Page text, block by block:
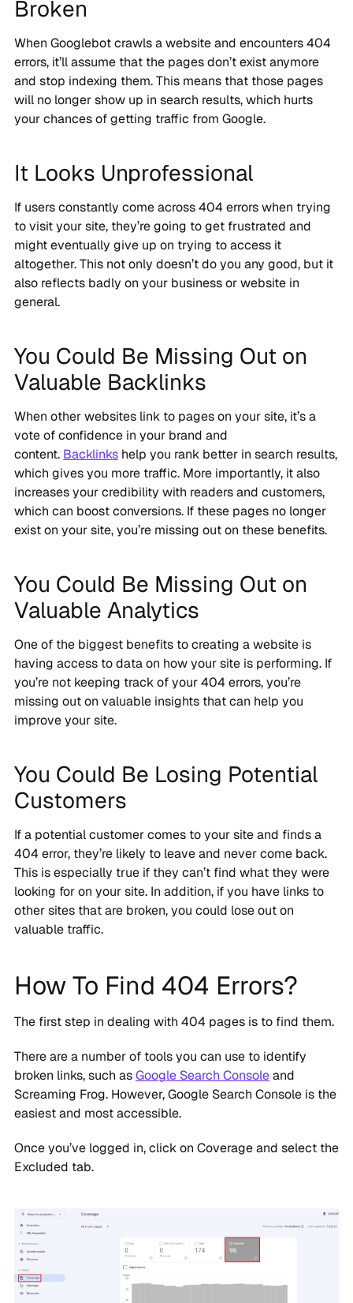
Broken
When Googlebot crawls a website and encounters 404
errors, it’ll assume that the pages don’t exist anymore
and stop indexing them. This means that those pages
will no longer show up in search results, which hurts
your chances of getting traffic from Google.
It Looks Unprofessional
If users constantly come across 404 errors when trying
to visit your site, they’re going to get frustrated and
might eventually give up on trying to access it
altogether. This not only doesn’t do you any good, but it
also reflects badly on your business or website in
general.
You Could Be Missing Out on
Valuable Backlinks
When other websites link to pages on your site, it’s a
vote of confidence in your brand and
content. Backlinkshelp you rank better in search results,
which gives you more traffic. More importantly, it also
increases your credibility with readers and customers,
which can boost conversions. If these pages no longer
exist on your site, you’re missing out on these benefits.
You Could Be Missing Out on
Valuable Analytics
One of the biggest benefits to creating a website is
having access to data on how your site is performing. If
you’re not keeping track of your 404 errors, you’re
missing out on valuable insights that can help you
improve your site.
You Could Be Losing Potential
Customers
If a potential customer comes to your site and finds a
404 error, they’re likely to leave and never come back.
This is especially true if they can’t find what they were
looking for on your site. In addition, if you have links to
other sites that are broken, you could lose out on
valuable traffic.
How To Find 404 Errors?
The first step in dealing with 404 pages is to find them.
There are a number of tools you can use to identify
broken links, such asGoogle Search Consoleand
Screaming Frog. However, Google Search Console is the
easiest and most accessible.
Once you’ve logged in, click on Coverage and select the
Excluded tab.